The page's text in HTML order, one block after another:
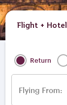
Flight + Hotel
Return
Flying From: